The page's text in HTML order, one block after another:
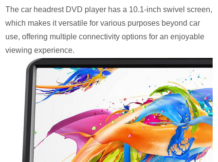
The car headrest DVD player has a 10.1-inch swivel screen,
which makes it versatile for various purposes beyond car
use, offering multiple connectivity options for an enjoyable
viewing experience.